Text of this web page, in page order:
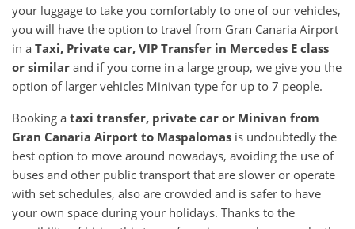
your luggage to take you comfortably to one of our vehicles,
you will have the option to travel from Gran Canaria Airport
in a Taxi, Private car, VIP Transfer in Mercedes E class
or similar and if you come in a large group, we give you the
option of larger vehicles Minivan type for up to 7 people.
Booking a taxi transfer, private car or Minivan from
Gran Canaria Airport to Maspalomas is undoubtedly the
best option to move around nowadays, avoiding the use of
buses and other public transport that are slower or operate
with set schedules, also are crowded and is safer to have
your own space during your holidays. Thanks to the